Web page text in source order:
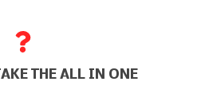
THE ALL IN ONE